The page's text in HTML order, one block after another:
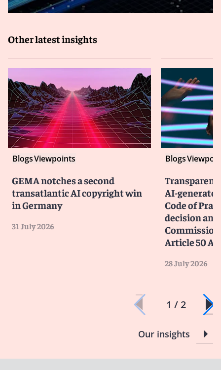
Other latest insights
BlogsViewpoints
GEMA notches a second
transatlantic AI copyright win
in Germany
31 July 2026
Blogs
AI-
Code of
decision
Article 50 AI
28 July 2026
1 / 2
Our insights